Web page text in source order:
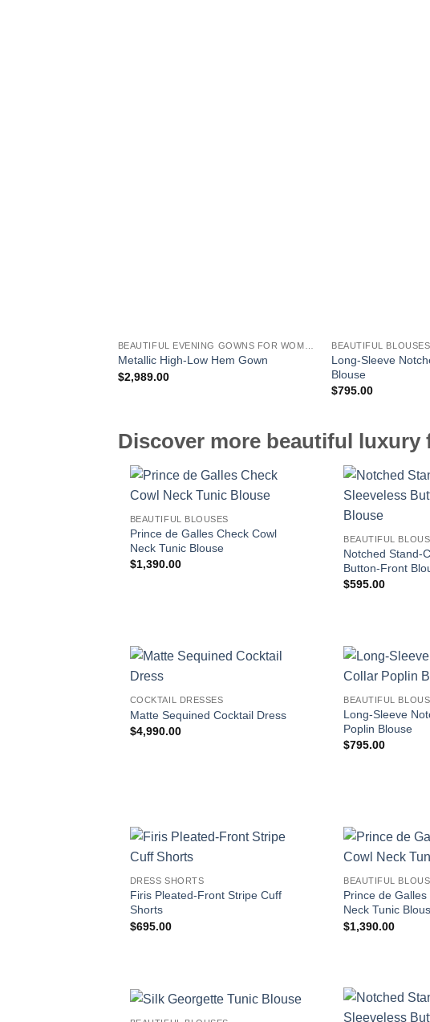
Metallic High-Low Hem Gown
$2,989.00
BEAUTIFUL BLOUSES
Long-Sleeve
Blouse
$795.00
Discover more beautiful
BEAUTIFUL BLOUSES
Prince de Galles Check Cowl
Neck Tunic Blouse
$1,390.00
BEAUTIFUL
Notched Stand-
Button-Front
$595.00
COCKTAIL DRESSES
Matte Sequined Cocktail Dress
$4,990.00
BEAUTIFUL
Long-Sleeve
Poplin Blouse
$795.00
DRESS SHORTS
Firis Pleated-Front Stripe Cuff
Shorts
$695.00
BEAUTIFUL
Prince de
Neck Tunic
$1,390.00